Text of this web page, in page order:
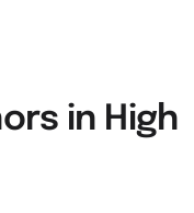
in High